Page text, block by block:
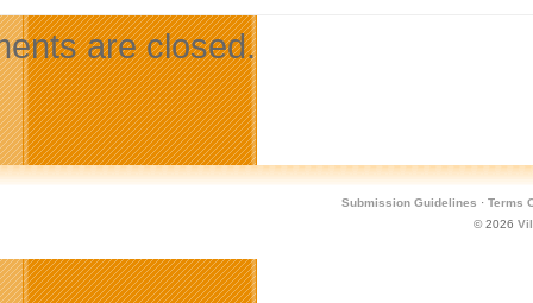
are closed.
Submission Guidelines · Terms
© 2026